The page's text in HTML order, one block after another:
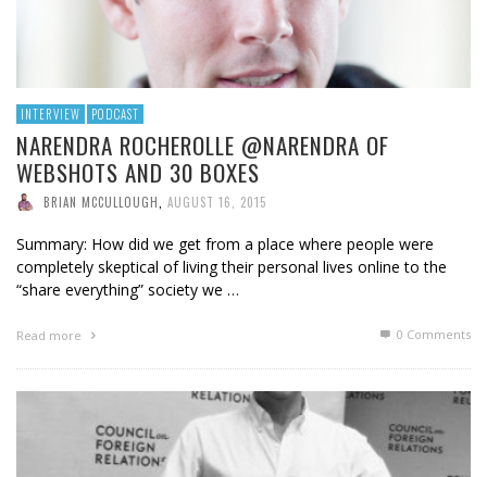
INTERVIEW PODCAST
NARENDRA ROCHEROLLE @NARENDRA OF
WEBSHOTS AND 30 BOXES
BRIAN MCCULLOUGH AUGUST 16, 2015
Summary: How did we get from a place where people were
completely skeptical of living their personal lives online to the
“share everything” society we …
Read more 0 Comments